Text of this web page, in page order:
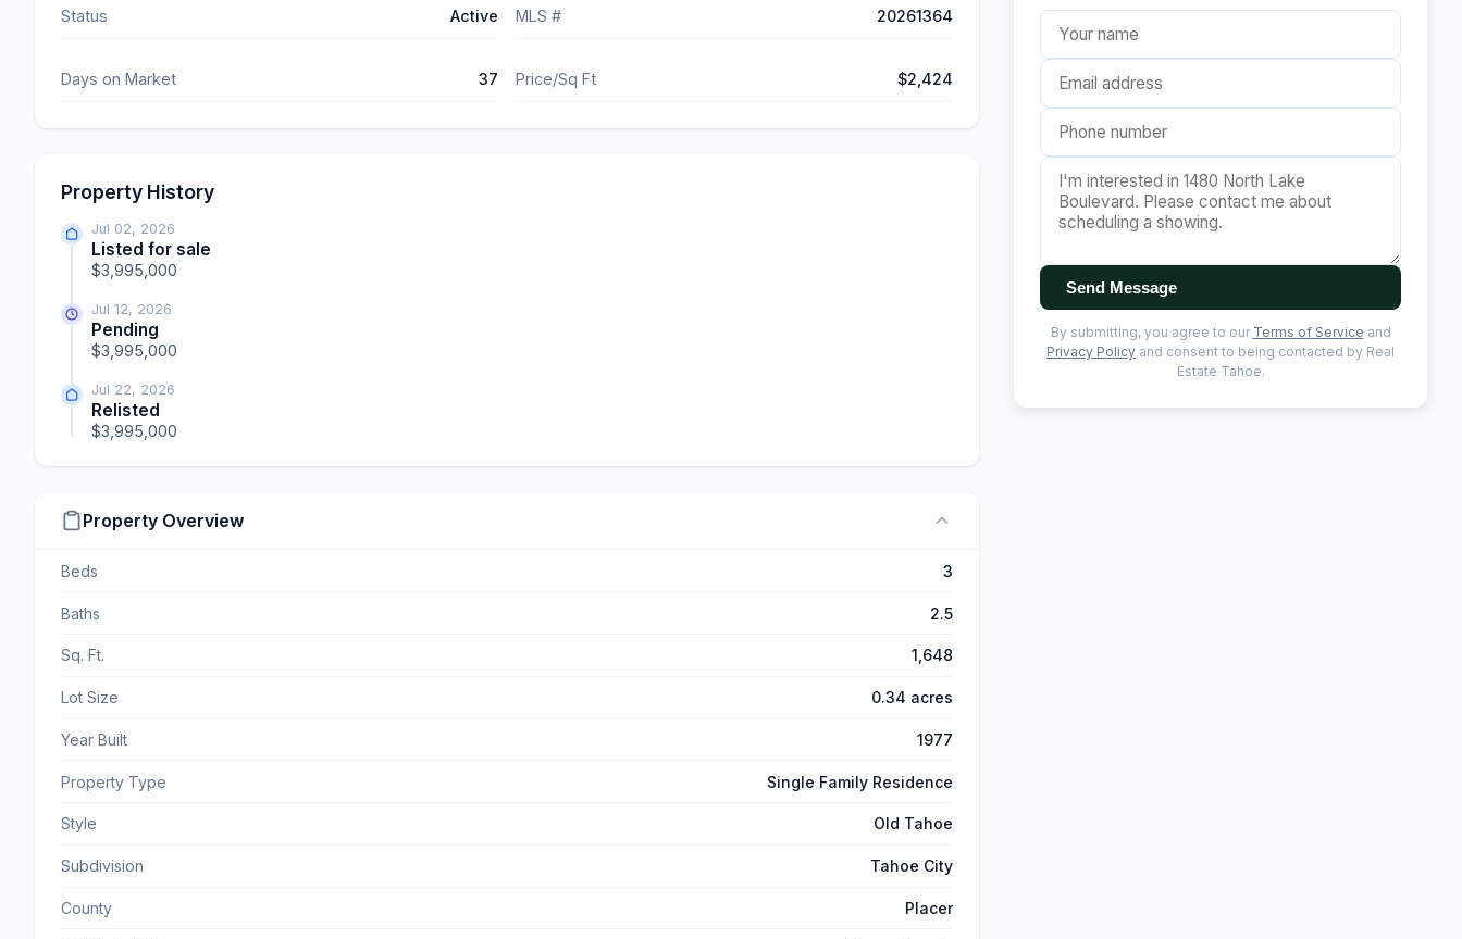
Status Active MLS # 20261364
Days on Market 37 Price/Sq Ft $2,424
Property History
Jul 02, 2026
Listed for sale
$3,995,000
Jul 12, 2026
Pending
$3,995,000
Jul 22, 2026
Relisted
$3,995,000
Property Overview
Beds 3
Baths 2.5
Sq. Ft. 1,648
Lot Size 0.34 acres
Year Built 1977
Property Type Single Family Residence
Style Old Tahoe
Subdivision Tahoe City
County Placer
Send Message
By submitting, you agree to our Terms of Service and
Privacy Policy and consent to being contacted by Real
Estate Tahoe.